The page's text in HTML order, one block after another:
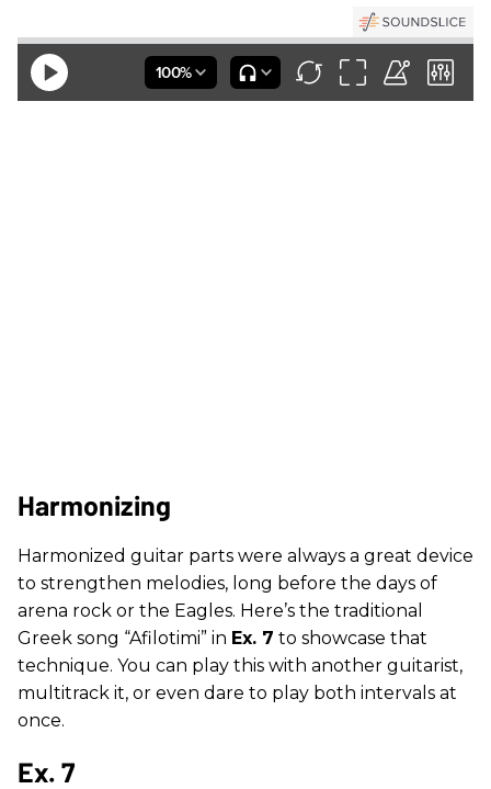
Harmonizing
Harmonized guitar parts were always a great device
to strengthen melodies, long before the days of
arena rock or the Eagles. Here’s the traditional
Greek song “Afilotimi” in Ex. 7 to showcase that
technique. You can play this with another guitarist,
multitrack it, or even dare to play both intervals at
once.
Ex. 7